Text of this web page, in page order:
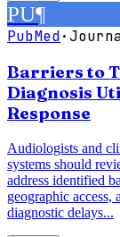
PU¶
PubMed·
Barriers to
Diagnosis
Response
Audiologists and
systems should
address identified
geographic
diagnostic delays...